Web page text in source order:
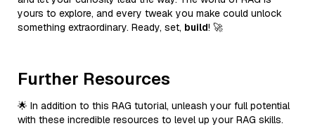
yours to explore, and every tweak you make could unlock
something extraordinary. Ready, set, build! 🚀
Further Resources
🌟 In addition to this RAG tutorial, unleash your full potential
with these incredible resources to level up your RAG skills.